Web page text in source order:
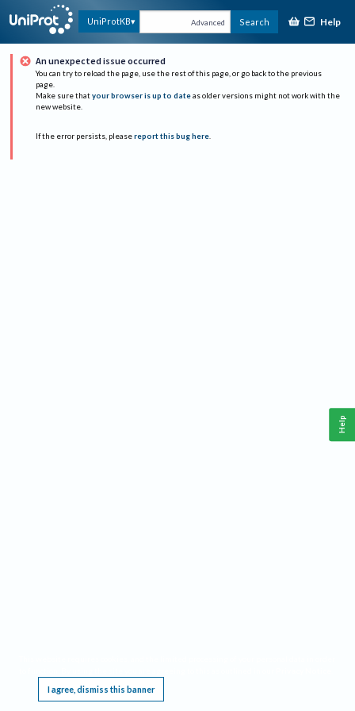
UniProtKB Advanced Search Help
An unexpected issue occurred
You can try to reload the page, use the rest of this page, or go back to the previous
page.
Make sure that your browser is up to date as older versions might not work with the
new website.
If the error persists, please report this bug here.
I agree, dismiss this banner
Help